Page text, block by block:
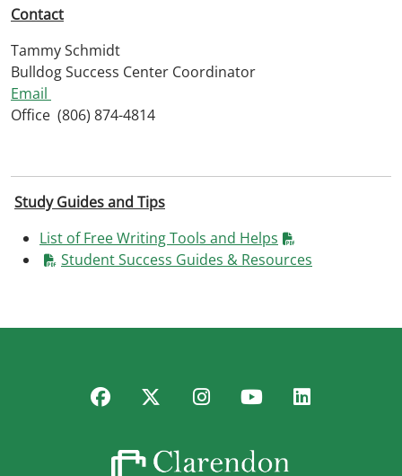
Contact
Tammy Schmidt
Bulldog Success Center Coordinator
Email
Office (806) 874-4814
Study Guides and Tips
List of Free Writing Tools and Helps
Student Success Guides & Resources
Facebook
TwitterInstagram
YouTubeLinkedIn